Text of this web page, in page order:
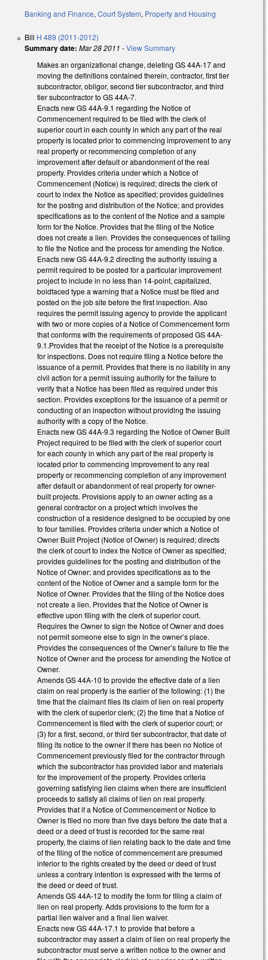
Banking and Finance,Court System, Property and Housing
Bill H 489 (2011-2012)
Summary date: Mar 28 2011 -View Summary
Makes an organizational change, deleting GS 44A-17 and
moving the definitions contained therein, contractor, first tier
subcontractor, obligor, second tier subcontractor, and third
tier subcontractor to GS 44A-7.
Enacts new GS 44A-9.1 regarding the Notice of
Commencement required to be filed with the clerk of
superior court in each county in which any part of the real
property is located prior to commencing improvement to any
real property or recommencing completion of any
improvement after default or abandonment of the real
property. Provides criteria under which a Notice of
Commencement (Notice) is required; directs the clerk of
court to index the Notice as specified; provides guidelines
for the posting and distribution of the Notice; and provides
specifications as to the content of the Notice and a sample
form for the Notice. Provides that the filing of the Notice
does not create a lien. Provides the consequences of failing
to file the Notice and the process for amending the Notice.
Enacts new GS 44A-9.2 directing the authority issuing a
permit required to be posted for a particular improvement
project to include in no less than 14-point, capitalized,
boldfaced type a warning that a Notice must be filed and
posted on the job site before the first inspection. Also
requires the permit issuing agency to provide the applicant
with two or more copies of a Notice of Commencement form
that conforms with the requirements of proposed GS 44A-
9.1.Provides that the receipt of the Notice is a prerequisite
for inspections. Does not require filing a Notice before the
issuance of a permit. Provides that there is no liability in any
civil action for a permit issuing authority for the failure to
verify that a Notice has been filed as required under this
section. Provides exceptions for the issuance of a permit or
conducting of an inspection without providing the issuing
authority with a copy of the Notice.
Enacts new GS 44A-9.3 regarding the Notice of Owner Built
Project required to be filed with the clerk of superior court
for each county in which any part of the real property is
located prior to commencing improvement to any real
property or recommencing completion of any improvement
after default or abandonment of real property for owner-
built projects. Provisions apply to an owner acting as a
general contractor on a project which involves the
construction of a residence designed to be occupied by one
to four families. Provides criteria under which a Notice of
Owner Built Project (Notice of Owner) is required; directs
the clerk of court to index the Notice of Owner as specified;
provides guidelines for the posting and distribution of the
Notice of Owner; and provides specifications as to the
content of the Notice of Owner and a sample form for the
Notice of Owner. Provides that the filing of the Notice does
not create a lien. Provides that the Notice of Owner is
effective upon filing with the clerk of superior court.
Requires the Owner to sign the Notice of Owner and does
not permit someone else to sign in the owner’s place.
Provides the consequences of the Owner’s failure to file the
Notice of Owner and the process for amending the Notice of
Owner.
Amends GS 44A-10 to provide the effective date of a lien
claim on real property is the earlier of the following: (1) the
time that the claimant files its claim of lien on real property
with the clerk of superior clerk; (2) the time that a Notice of
Commencement is filed with the clerk of superior court; or
(3) for a first, second, or third tier subcontractor, that date of
filing its notice to the owner if there has been no Notice of
Commencement previously filed for the contractor through
which the subcontractor has provided labor and materials
for the improvement of the property. Provides criteria
governing satisfying lien claims when there are insufficient
proceeds to satisfy all claims of lien on real property.
Provides that if a Notice of Commencement or Notice to
Owner is filed no more than five days before the date that a
deed or a deed of trust is recorded for the same real
property, the claims of lien relating back to the date and time
of the filing of the notice of commencement are presumed
inferior to the rights created by the deed or deed of trust
unless a contrary intention is expressed with the terms of
the deed or deed of trust.
Amends GS 44A-12 to modify the form for filing a claim of
lien on real property. Adds provisions to the form for a
partial lien waiver and a final lien waiver.
Enacts new GS 44A-17.1 to provide that before a
subcontractor may assert a claim of lien on real property the
subcontractor must serve a written notice to the owner and